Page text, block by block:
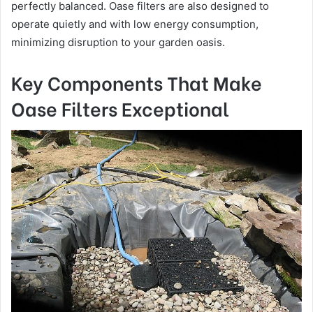
perfectly balanced. Oase filters are also designed to
operate quietly and with low energy consumption,
minimizing disruption to your garden oasis.
Key Components That Make
Oase Filters Exceptional